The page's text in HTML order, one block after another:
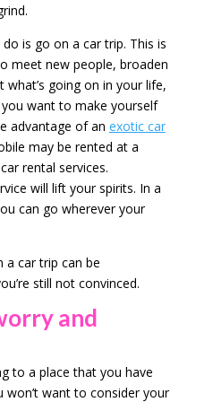
is go on a car trip. This is
meet new people, broaden
going on in your life,
want to make yourself
advantage of an exotic car
may be rented at a
rental services.
will lift your spirits. In a
can go wherever your
a car trip can be
still not convinced.
and
to a place that you have
won’t want to consider your